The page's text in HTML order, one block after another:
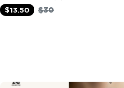
$13.50
$30